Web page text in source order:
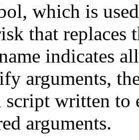
which is
that replaces
indicates
arguments,
script written to
arguments.